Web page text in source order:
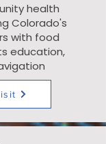
health
Colorado's
with food
education,